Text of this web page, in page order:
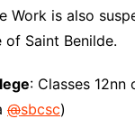
Work is also
Saint Benilde.
: Classes 12nn
@sbcsc)